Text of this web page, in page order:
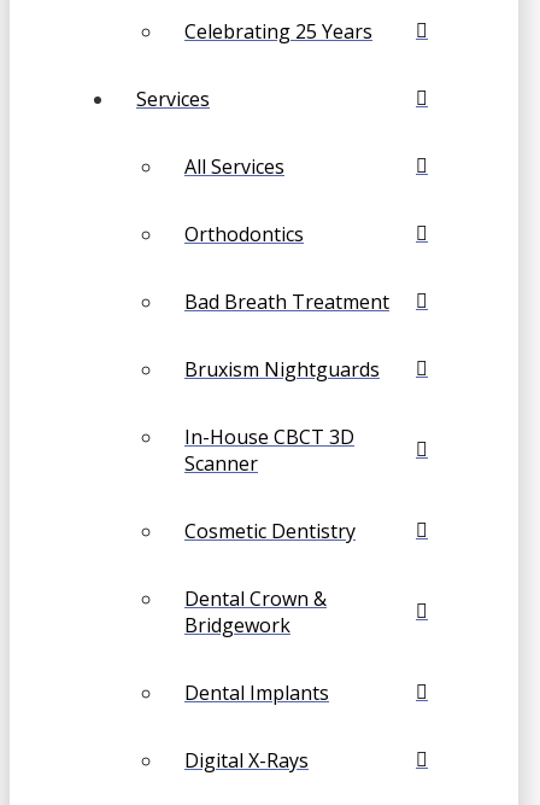
Celebrating 25 Years
Services
All Services
Orthodontics
Bad Breath Treatment
Bruxism Nightguards
In-House CBCT 3D
Scanner
Cosmetic Dentistry
Dental Crown &
Bridgework
Dental Implants
Digital X-Rays